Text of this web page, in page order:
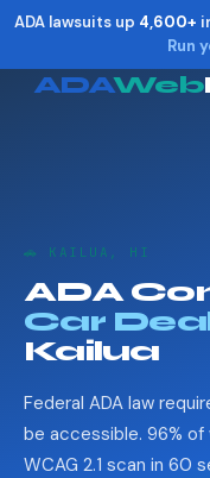
ADA lawsuits up 4,600+
Run
ADAWeb
🚗 KAILUA, HI
ADA
Car
Kailua
Federal ADA law
be accessible. 96%
WCAG 2.1 scan in 60
Reset
Show shortcuts
Close